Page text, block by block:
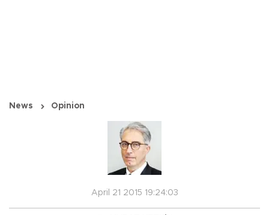
News Opinion
April 21 2015 19:24:03